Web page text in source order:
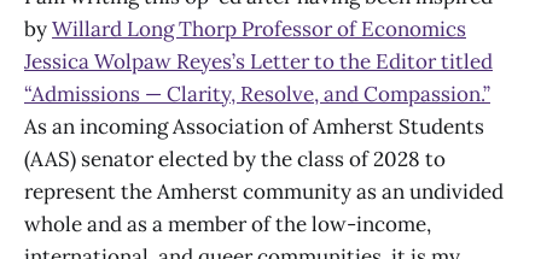
byWillard Long Thorp Professor of Economics
Jessica Wolpaw Reyes’s Letter to the Editor titled
“Admissions — Clarity, Resolve, and Compassion.”
As an incoming Association of Amherst Students
(AAS) senator elected by the class of 2028 to
represent the Amherst community as an undivided
whole and as a member of the low-income,